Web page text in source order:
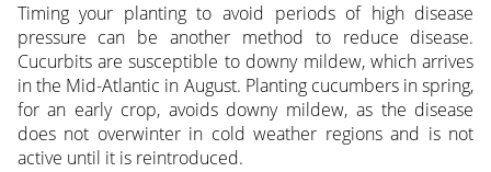
Timing your planting to avoid periods of high disease
pressure can be another method to reduce disease.
Cucurbits are susceptible to downy mildew, which arrives
in the Mid-Atlantic in August. Planting cucumbers in spring,
for an early crop, avoids downy mildew, as the disease
does not overwinter in cold weather regions and is not
active until it is reintroduced.